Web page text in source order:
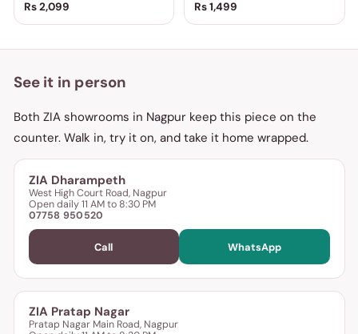
Rs 2,099
Rs 1,499
See it in person
Both ZIA showrooms in Nagpur keep this piece on the
counter. Walk in, try it on, and take it home wrapped.
ZIA Dharampeth
West High Court Road, Nagpur
Open daily 11 AM to 8:30 PM
07758 950520
Call WhatsApp
ZIA Pratap Nagar
Pratap Nagar Main Road, Nagpur